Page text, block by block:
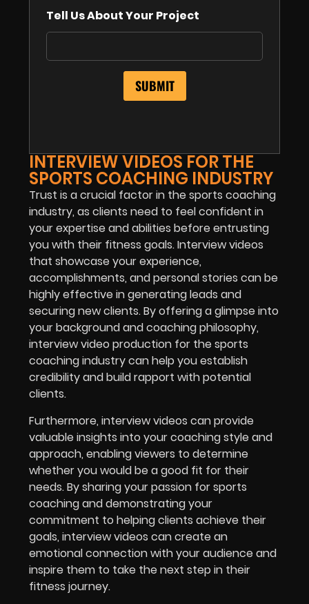
Tell Us About Your Project
INTERVIEW VIDEOS FOR THE
SPORTS COACHING INDUSTRY
Trust is a crucial factor in the sports coaching
industry, as clients need to feel confident in
your expertise and abilities before entrusting
you with their fitness goals. Interview videos
that showcase your experience,
accomplishments, and personal stories can be
highly effective in generating leads and
securing new clients. By offering a glimpse into
your background and coaching philosophy,
interview video production for thesports
coaching industrycan help you establish
credibility and build rapport with potential
clients.
Furthermore, interview videos can provide
valuable insights into your coaching style and
approach, enabling viewers to determine
whether you would be a good fit for their
needs. By sharing your passion for sports
coaching and demonstrating your
commitment to helping clients achieve their
goals, interview videos can create an
emotional connection with your audience and
inspire them to take the next step in their
fitness journey.